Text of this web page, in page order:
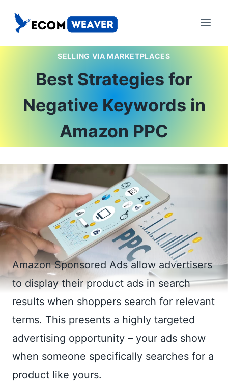
content
SELLING VIA MARKETPLACES
Best Strategies for
Negative Keywords in
Amazon PPC
Amazon Sponsored Ads allow advertisers
to display their product ads in search
results when shoppers search for relevant
terms. This presents a highly targeted
advertising opportunity – your ads show
when someone specifically searches for a
product like yours.